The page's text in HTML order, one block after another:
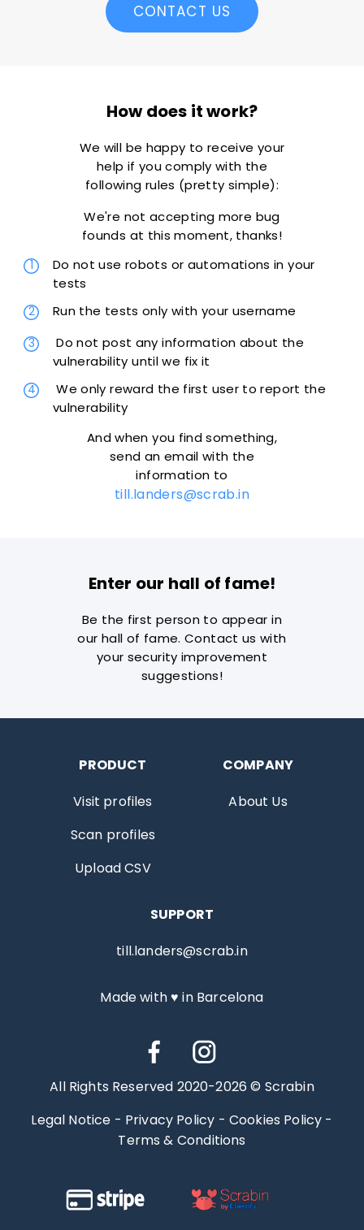
CONTACT US
How does it work?
We will be happy to receive your
help if you comply with the
following rules (pretty simple):
We're not accepting more bug
founds at this moment, thanks!
Do not use robots or automations in your
tests
Run the tests only with your username
Do not post any information about the
vulnerability until we fix it
We only reward the first user to report the
vulnerability
And when you find something,
send an email with the
information to
till.landers@scrab.in
Enter our hall of fame!
Be the first person to appear in
our hall of fame. Contact us with
your security improvement
suggestions!
PRODUCT
Visit profiles
Scan profiles
Upload CSV
COMPANY
About Us
SUPPORT
till.landers@scrab.in
Made with ♥ in Barcelona
All Rights Reserved 2020-2026 © Scrabin
Legal Notice - Privacy Policy - Cookies Policy -
Terms & Conditions